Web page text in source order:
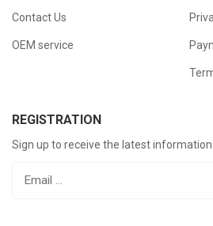
Contact Us
OEM service
REGISTRATION
Sign up to receive the latest information